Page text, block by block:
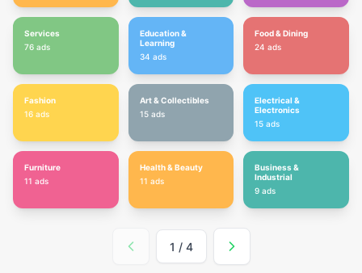
Services
76 ads
Education &
Learning
34 ads
Food & Dining
24 ads
Fashion
16 ads
Art & Collectibles
15 ads
Electrical &
Electronics
15 ads
Furniture
11 ads
Health & Beauty
11 ads
Business &
Industrial
9 ads
1 / 4